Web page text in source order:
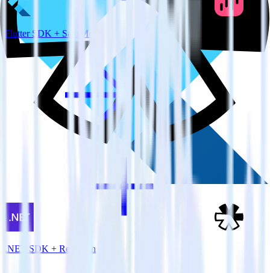
Flutter SDK + SatisMeter
.NET SDK + Refersion